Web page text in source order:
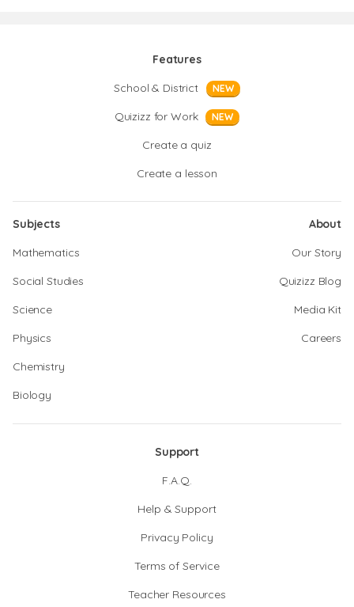
Features
School & District
NEW
Quizizz for Work NEW
Create a quiz
Create a lesson
Subjects
Mathematics
Social Studies
Science
Physics
Chemistry
Biology
About
Our Story
Quizizz Blog
Media Kit
Careers
Support
F.A.Q.
Help & Support
Privacy Policy
Terms of Service
Teacher Resources